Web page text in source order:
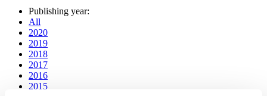
Publishing year:
All
2020
2019
2018
2017
2016
2015